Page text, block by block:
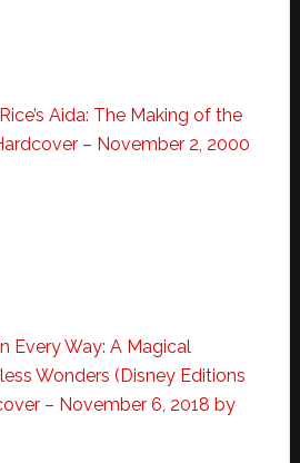
Aida: The Making of the
– November 2, 2000
Every Way: A Magical
Wonders (Disney Editions
– November 6, 2018 by